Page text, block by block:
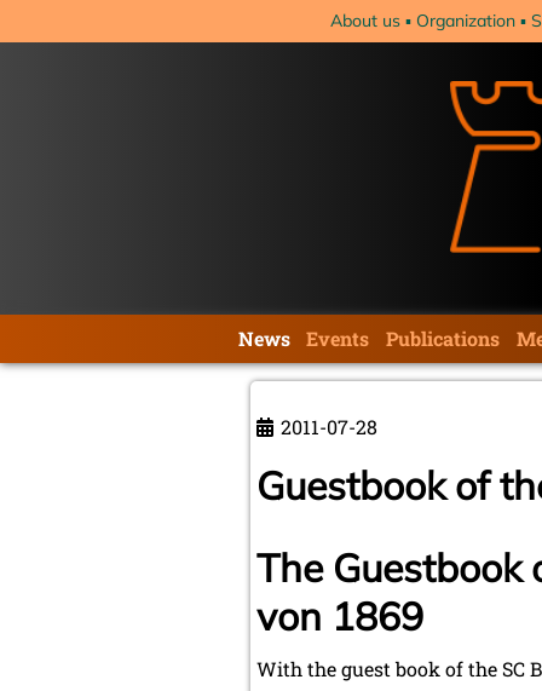
About us Organization
navigation
News Events Publications
2011-07-28
Guestbook of
The Guestbook
von 1869
With the guest book of the